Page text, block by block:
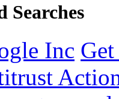
Searches
Inc